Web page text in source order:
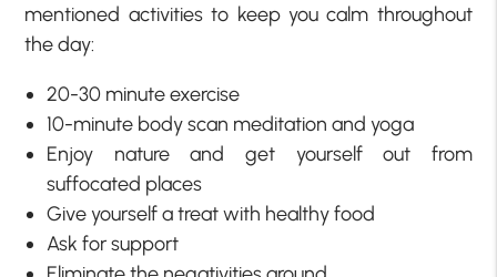
mentioned activities to keep you calm throughout
the day:
20-30 minute exercise
10-minute body scan meditation and yoga
Enjoy nature and get yourself out from
suffocated places
Give yourself a treat with healthy food
Ask for support